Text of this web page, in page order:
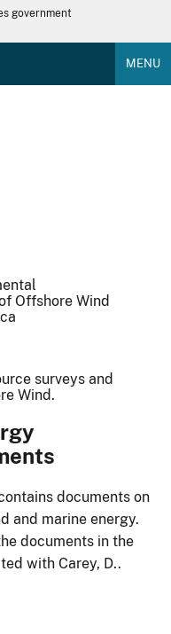
government
MENU
Offshore Wind
surveys and
Wind.
documents on
and marine energy.
documents in the
with Carey, D..